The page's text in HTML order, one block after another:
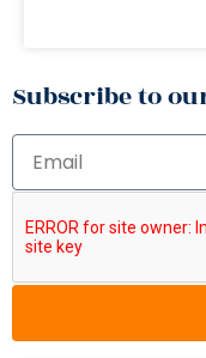
Subscribe to